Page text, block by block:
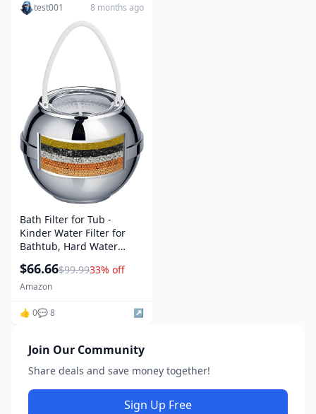
test001 8 months ago
Bath Filter for Tub -
Kinder Water Filter for
Bathtub, Hard Water
Lead,Chlorine and
Fluoride, Improve Skin,
Condition,Chrome
$66.66$99.9933% off
Amazon
👍 0💬 8 ↗️
Join Our Community
Share deals and save money together!
Sign Up Free